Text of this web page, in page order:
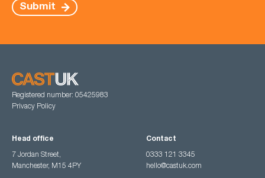
Submit
Registered number: 05425983
Privacy Policy
Head office
7 Jordan Street,
Manchester, M15 4PY
Contact
0333 121 3345
hello@castuk.com